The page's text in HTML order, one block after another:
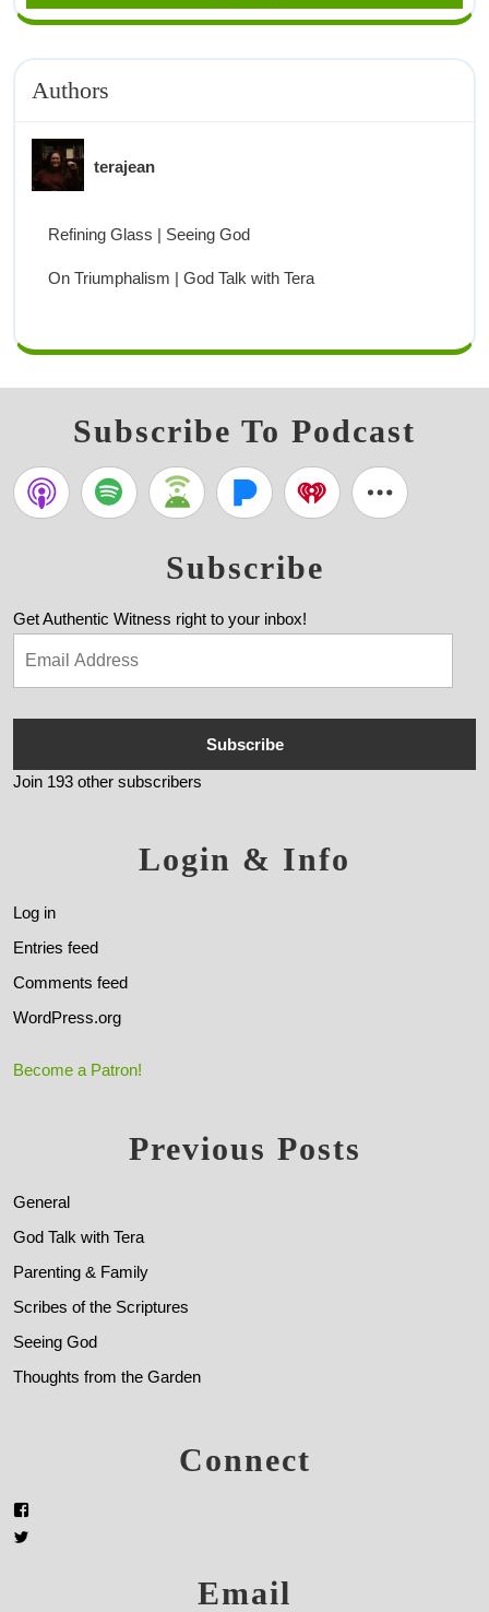
Authors
terajean
Refining Glass | Seeing God
On Triumphalism | God Talk with Tera
Subscribe To Podcast
Subscribe
Get Authentic Witness right to your inbox!
Subscribe
Join 193 other subscribers
Login & Info
Log in
Entries feed
Comments feed
WordPress.org
Become a Patron!
Previous Posts
General
God Talk with Tera
Parenting & Family
Scribes of the Scriptures
Seeing God
Thoughts from the Garden
Connect
Email